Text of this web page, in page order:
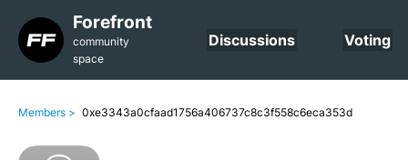
Forefront
community
space
Discussions Voting
Members > 0xe3343a0cfaad1756a406737c8c3f558c6eca353d